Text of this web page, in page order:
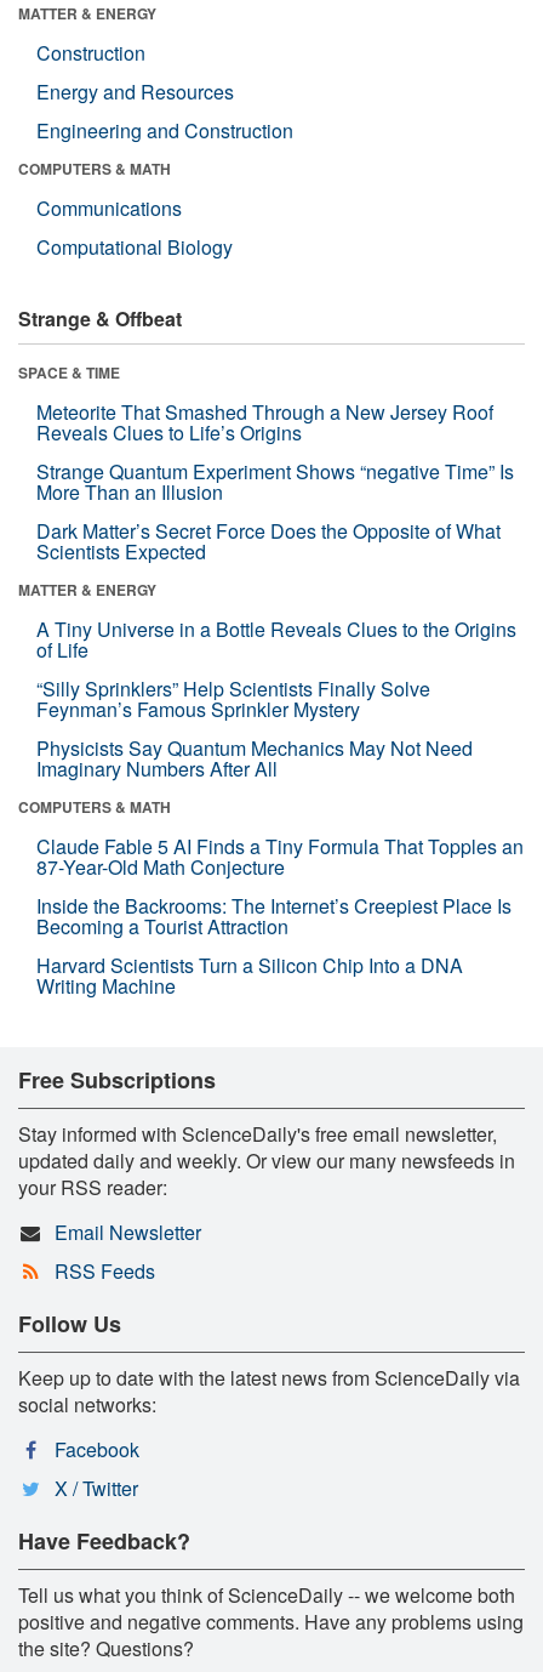
MATTER & ENERGY
Construction
Energy and Resources
Engineering and Construction
COMPUTERS & MATH
Communications
Computational Biology
Strange & Offbeat
SPACE & TIME
Meteorite That Smashed Through a New Jersey Roof
Reveals Clues to Life’s Origins
Strange Quantum Experiment Shows “negative Time” Is
More Than an Illusion
Dark Matter’s Secret Force Does the Opposite of What
Scientists Expected
MATTER & ENERGY
A Tiny Universe in a Bottle Reveals Clues to the Origins
of Life
“Silly Sprinklers” Help Scientists Finally Solve
Feynman’s Famous Sprinkler Mystery
Physicists Say Quantum Mechanics May Not Need
Imaginary Numbers After All
COMPUTERS & MATH
Claude Fable 5 AI Finds a Tiny Formula That Topples an
87-Year-Old Math Conjecture
Inside the Backrooms: The Internet’s Creepiest Place Is
Becoming a Tourist Attraction
Harvard Scientists Turn a Silicon Chip Into a DNA
Writing Machine
Free Subscriptions
Stay informed with ScienceDaily's free email newsletter,
updated daily and weekly. Or view our many newsfeeds in
your RSS reader:
Email Newsletter
RSS Feeds
Follow Us
Keep up to date with the latest news from ScienceDaily via
social networks:
Facebook
X / Twitter
Have Feedback?
Tell us what you think of ScienceDaily -- we welcome both
positive and negative comments. Have any problems using
the site? Questions?